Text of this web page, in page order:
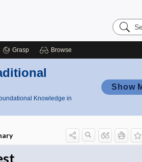
Search
Nursing
Grasp Browse
Knowledge in
Show